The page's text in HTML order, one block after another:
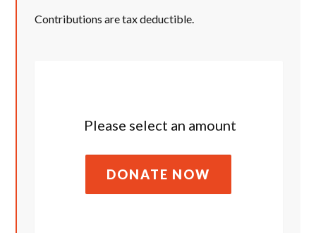
Contributions are tax deductible.
Please select an amount